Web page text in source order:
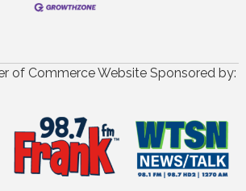
of Commerce Website Sponsored by: